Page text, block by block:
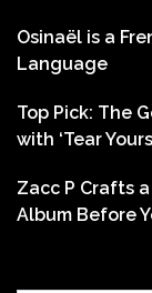
Osinaël is a
Language
Top Pick: The
with ‘Tear
Zacc P Crafts
Album Before